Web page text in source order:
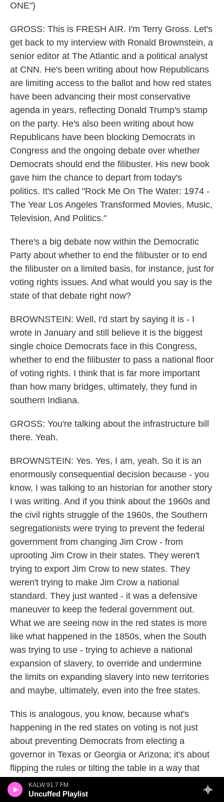
KALW 91.7 FM
Uncuffed Playlist
ONE")
GROSS: This is FRESH AIR. I'm Terry Gross. Let's
get back to my interview with Ronald Brownstein, a
senior editor at The Atlantic and a political analyst
at CNN. He's been writing about how Republicans
are limiting access to the ballot and how red states
have been advancing their most conservative
agenda in years, reflecting Donald Trump's stamp
on the party. He's also been writing about how
Republicans have been blocking Democrats in
Congress and the ongoing debate over whether
Democrats should end the filibuster. His new book
gave him the chance to depart from today's
politics. It's called "Rock Me On The Water: 1974 -
The Year Los Angeles Transformed Movies, Music,
Television, And Politics."
There's a big debate now within the Democratic
Party about whether to end the filibuster or to end
the filibuster on a limited basis, for instance, just for
voting rights issues. And what would you say is the
state of that debate right now?
BROWNSTEIN: Well, I'd start by saying it is - I
wrote in January and still believe it is the biggest
single choice Democrats face in this Congress,
whether to end the filibuster to pass a national floor
of voting rights. I think that is far more important
than how many bridges, ultimately, they fund in
southern Indiana.
GROSS: You're talking about the infrastructure bill
there. Yeah.
BROWNSTEIN: Yes. Yes, I am, yeah. So it is an
enormously consequential decision because - you
know, I was talking to an historian for another story
I was writing. And if you think about the 1960s and
the civil rights struggle of the 1960s, the Southern
segregationists were trying to prevent the federal
government from changing Jim Crow - from
uprooting Jim Crow in their states. They weren't
trying to export Jim Crow to new states. They
weren't trying to make Jim Crow a national
standard. They just wanted - it was a defensive
maneuver to keep the federal government out.
What we are seeing now in the red states is more
like what happened in the 1850s, when the South
was trying to use - trying to achieve a national
expansion of slavery, to override and undermine
the limits on expanding slavery into new territories
and maybe, ultimately, even into the free states.
This is analogous, you know, because what's
happening in the red states on voting is not just
about preventing Democrats from electing a
governor in Texas or Georgia or Arizona; it's about
flipping the rules or tilting the table in a way that
makes it easier for Republicans to control the
Senate and to control the House or